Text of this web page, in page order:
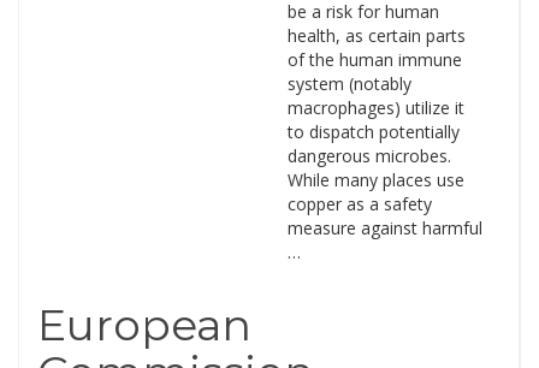
be a risk for human
health, as certain parts
of the human immune
system (notably
macrophages) utilize it
to dispatch potentially
dangerous microbes.
While many places use
copper as a safety
measure against harmful
…
European